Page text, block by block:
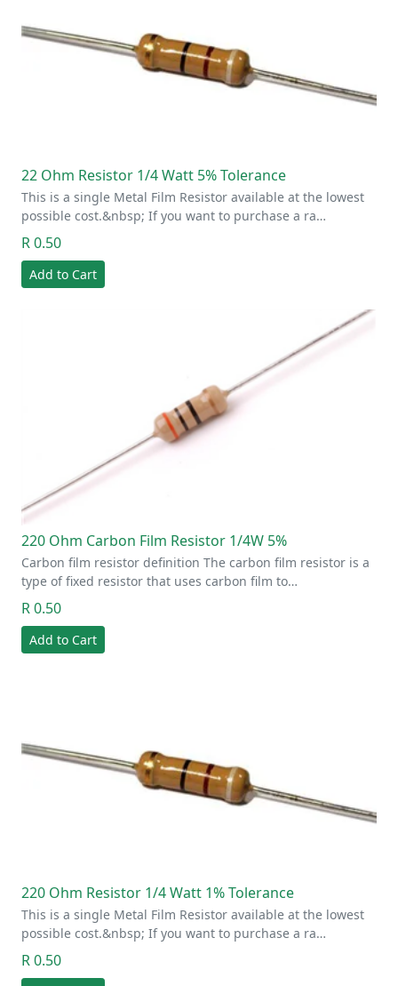
22 Ohm Resistor 1/4 Watt 5% Tolerance
This is a single Metal Film Resistor available at the lowest
possible cost.&nbsp; If you want to purchase a ra…
R 0.50
Add to Cart
220 Ohm Carbon Film Resistor 1/4W 5%
Carbon film resistor definition The carbon film resistor is a
type of fixed resistor that uses carbon film to…
R 0.50
Add to Cart
220 Ohm Resistor 1/4 Watt 1% Tolerance
This is a single Metal Film Resistor available at the lowest
possible cost.&nbsp; If you want to purchase a ra…
R 0.50